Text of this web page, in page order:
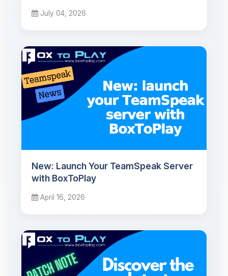
July 04, 2026
New: Launch Your TeamSpeak Server
with BoxToPlay
April 16, 2026